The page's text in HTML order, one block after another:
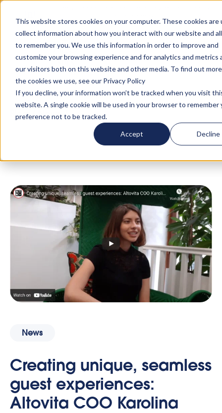
This website stores cookies on your computer. These cookies are
collect information about how you interact with our website and
to remember you. We use this information in order to improve and
customize your browsing experience and for analytics and metrics
our visitors both on this website and other media. To find out
the cookies we use, see our Privacy Policy
If you decline, your information won’t be tracked when you visit
website. A single cookie will be used in your browser to remember
preference not to be tracked.
Accept Decline
Blog / News / Creating unique, seamless guest
experiences: Altovita COO Karolina Saviova X
News
Creating unique, seamless
guest experiences:
Altovita COO Karolina